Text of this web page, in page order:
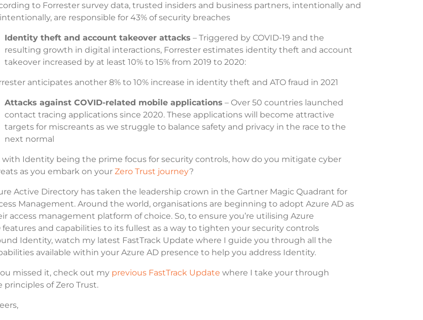
to Forrester survey data, trusted insiders and business partners, intentionally and
are responsible for 43% of security breaches
Identity theft and account takeover attacks – Triggered by COVID-19 and the
resulting growth in digital interactions, Forrester estimates identity theft and account
takeover increased by at least 10% to 15% from 2019 to 2020:
anticipates another 8% to 10% increase in identity theft and ATO fraud in 2021
Attacks against COVID-related mobile applications – Over 50 countries launched
contact tracing applications since 2020. These applications will become attractive
targets for miscreants as we struggle to balance safety and privacy in the race to the
next normal
with Identity being the prime focus for security controls, how do you mitigate cyber
as you embark on your Zero Trust journey?
Active Directory has taken the leadership crown in the Gartner Magic Quadrant for
Management. Around the world, organisations are beginning to adopt Azure AD as
access management platform of choice. So, to ensure you’re utilising Azure
features and capabilities to its fullest as a way to tighten your security controls
Identity, watch my latest FastTrack Update where I guide you through all the
available within your Azure AD presence to help you address Identity.
missed it, check out my previous FastTrack Update where I take your through
principles of Zero Trust.